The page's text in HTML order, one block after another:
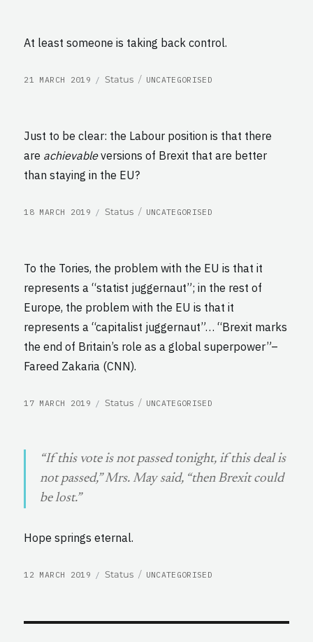
At least someone is taking back control.
POSTED
21 MARCH 2019 Format
Status CATEGORIES
UNCATEGORISED
Just to be clear: the Labour position is that there
are achievableversions of Brexit that are better
than staying in the EU?
POSTED
18 MARCH 2019 Format
Status CATEGORIES
UNCATEGORISED
To the Tories, the problem with the EU is that it
represents a “statist juggernaut”; in the rest of
Europe, the problem with the EU is that it
represents a “capitalist juggernaut”… “Brexit marks
the end of Britain’s role as a global superpower”–
Fareed Zakaria (CNN).
POSTED
17 MARCH 2019 Format
Status CATEGORIES
UNCATEGORISED
“If this vote is not passed tonight, if this deal is
not passed,” Mrs. May said, “then Brexit could
be lost.”
Hope springs eternal.
POSTED
12 MARCH 2019 Format
Status CATEGORIES
UNCATEGORISED